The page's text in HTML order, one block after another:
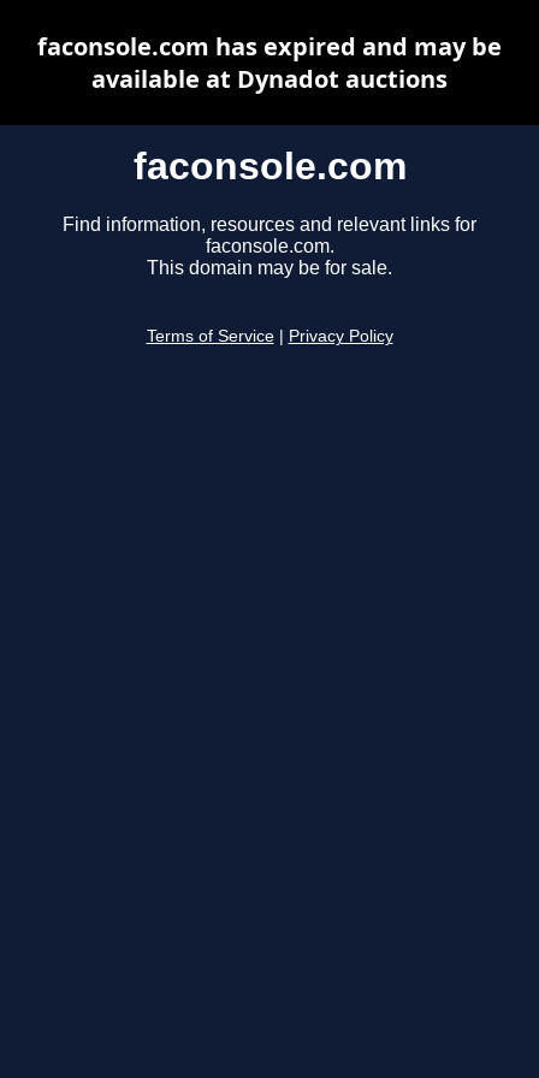
faconsole.com
Find information, resources and relevant links for
faconsole.com.
This domain may be for sale.
Terms of Service Privacy Policy
faconsole.com has expired and may be
available at Dynadot auctions